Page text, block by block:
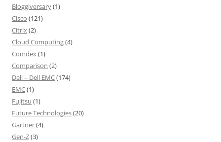
Bloggiversary(1)
Cisco (121)
Citrix(2)
Cloud Computing(4)
Comdex(1)
Comparison (2)
Dell – Dell EMC(174)
EMC(1)
Fujitsu (1)
Future Technologies(20)
Gartner(4)
Gen-Z(3)